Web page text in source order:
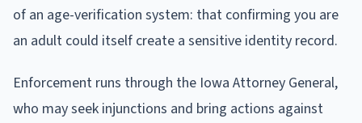
of an age-verification system: that confirming you are
an adult could itself create a sensitive identity record.
Enforcement runs through the Iowa Attorney General,
who may seek injunctions and bring actions against